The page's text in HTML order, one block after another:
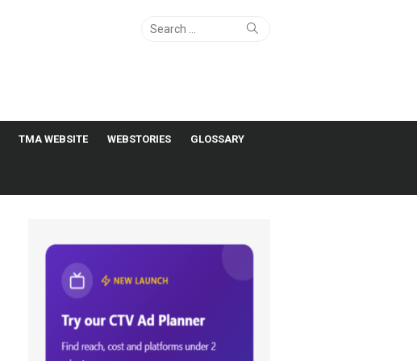
Search
Search
TMA WEBSITE WEBSTORIES GLOSSARY